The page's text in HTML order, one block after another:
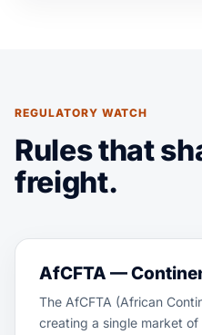
REGULATORY WATCH
Rules that
freight.
AfCFTA —
The AfCFTA (African
creating a single market